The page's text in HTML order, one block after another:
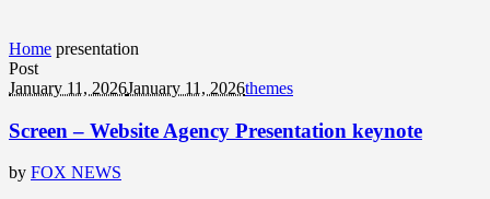
Home presentation
Post
January 11, 2026January 11, 2026themes
Screen – Website Agency Presentation keynote
by FOX NEWS